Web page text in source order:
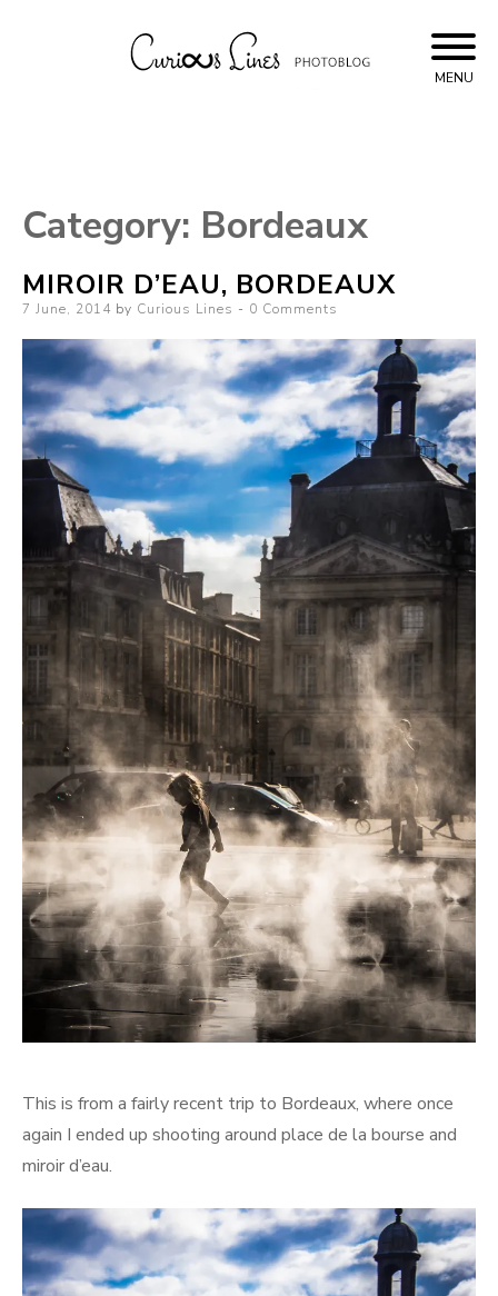
to
content
MENU
Category: Bordeaux
MIROIR D’EAU, BORDEAUX
Posted
7 June, 2014 by Curious Lines 0 Comments
This is from a fairly recent trip to Bordeaux, where once
again I ended up shooting around place de la bourse and
miroir d’eau.